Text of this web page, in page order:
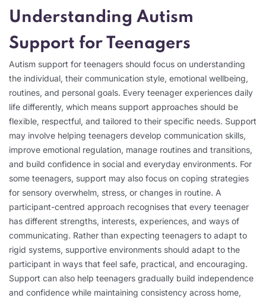
Understanding Autism
Support for Teenagers
Autism support for teenagers should focus on understanding
the individual, their communication style, emotional wellbeing,
routines, and personal goals. Every teenager experiences daily
life differently, which means support approaches should be
flexible, respectful, and tailored to their specific needs. Support
may involve helping teenagers develop communication skills,
improve emotional regulation, manage routines and transitions,
and build confidence in social and everyday environments. For
some teenagers, support may also focus on coping strategies
for sensory overwhelm, stress, or changes in routine. A
participant-centred approach recognises that every teenager
has different strengths, interests, experiences, and ways of
communicating. Rather than expecting teenagers to adapt to
rigid systems, supportive environments should adapt to the
participant in ways that feel safe, practical, and encouraging.
Support can also help teenagers gradually build independence
and confidence while maintaining consistency across home,